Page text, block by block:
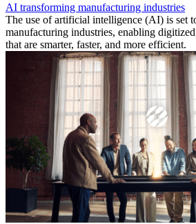
AI transforming manufacturing industries
The use of artificial intelligence (AI) is set
manufacturing industries, enabling
that are smarter, faster, and more efficient.